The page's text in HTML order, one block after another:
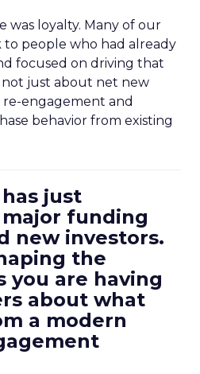
was loyalty. Many of our
people who had already
focused on driving that
not just about net new
engagement and
behavior from existing
just
funding
new investors.
the
you are having
about what
a modern